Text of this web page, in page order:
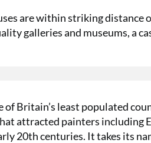
are within striking distance
galleries and museums, a
of Britain’s least populated
attracted painters including
20th centuries. It takes its